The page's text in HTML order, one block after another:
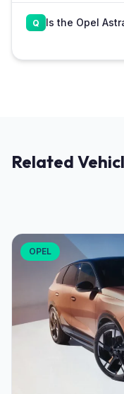
Is the Opel
Related
OPEL